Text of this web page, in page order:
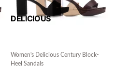
DELICIOUS
Women's Delicious Century Block-
Heel Sandals